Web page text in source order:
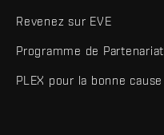
Revenez sur EVE
Programme de Partenariat
PLEX pour la bonne cause